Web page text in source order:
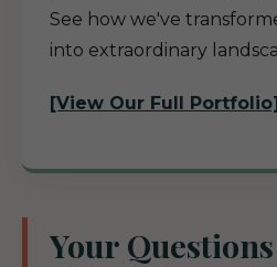
See how we've
into extraordinary
[View Our Full
Your